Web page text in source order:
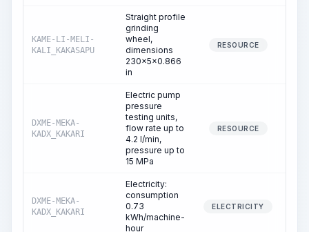
KAME-LI-MELI-
KALI_KAKASAPU
Straight profile
grinding
wheel,
dimensions
230x5x0.866
in
RESOURCE
DXME-MEKA-
KADX_KAKARI
Electric pump
pressure
testing units,
flow rate up to
4.2 l/min,
pressure up to
15 MPa
RESOURCE
DXME-MEKA-
KADX_KAKARI
Electricity:
consumption
0.73
kWh/machine-
hour
ELECTRICITY